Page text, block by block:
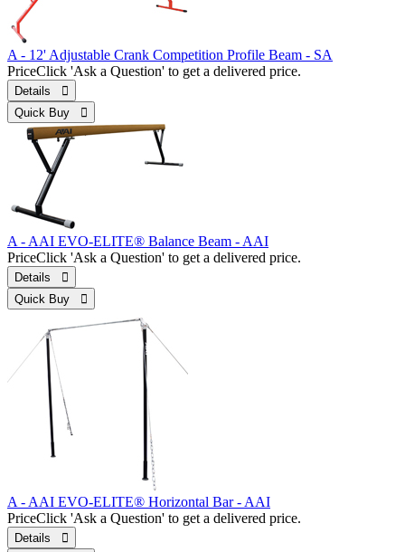
A - 12' Adjustable Crank Competition Profile Beam - SA
PriceClick 'Ask a Question' to get a delivered price.
Details 
Quick Buy 
A - AAI EVO-ELITE® Balance Beam - AAI
PriceClick 'Ask a Question' to get a delivered price.
Details 
Quick Buy 
A - AAI EVO-ELITE® Horizontal Bar - AAI
PriceClick 'Ask a Question' to get a delivered price.
Details 